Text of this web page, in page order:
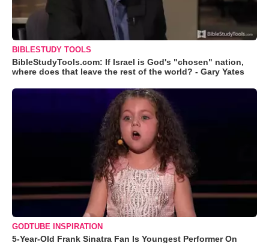
BIBLESTUDY TOOLS
BibleStudyTools.com: If Israel is God's "chosen" nation,
where does that leave the rest of the world? - Gary Yates
GODTUBE INSPIRATION
5-Year-Old Frank Sinatra Fan Is Youngest Performer On